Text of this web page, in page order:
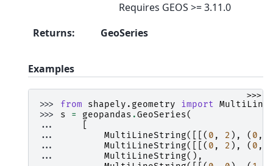
Requires GEOS >= 3.11.0
Returns: GeoSeries
Examples
>>>
>>> from shapely.geometry import
>>> s = geopandas .GeoSeries(
...
...
MultiLineString([[( 0 , 2 ), ( 0 ,
...
MultiLineString([[( 0 , 2 ), ( 0 ,
...
MultiLineString(),